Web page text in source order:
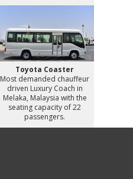
Toyota Coaster
Most demanded chauffeur
driven Luxury Coach in
Melaka, Malaysia with the
seating capacity of 22
passengers.